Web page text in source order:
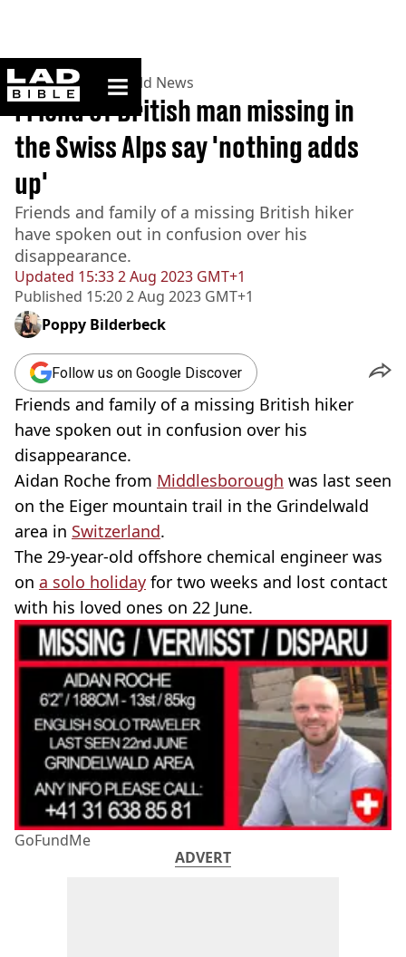
ladbible homepage
Home>News >World News
Updated 15:33 2 Aug 2023 GMT+1
Published 15:20 2 Aug 2023 GMT+1
Friend of British man missing in
the Swiss Alps say 'nothing adds
up'
Friends and family of a missing British hiker
have spoken out in confusion over his
disappearance.
Poppy Bilderbeck
Follow us on Google Discover
Friends and family of a missing British hiker
have spoken out in confusion over his
disappearance.
Aidan Roche from Middlesborough was last seen
on the Eiger mountain trail in the Grindelwald
area in Switzerland.
The 29-year-old offshore chemical engineer was
on a solo holiday for two weeks and lost contact
with his loved ones on 22 June.
GoFundMe
ADVERT